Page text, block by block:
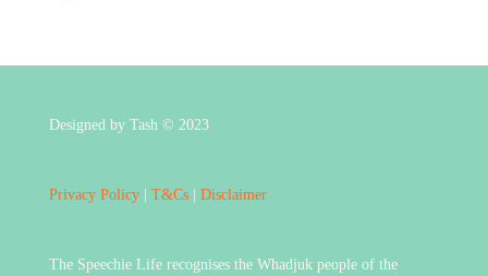
Designed by Tash © 2023
Privacy Policy| T&Cs| Disclaimer
The Speechie Life recognises the Whadjuk people of the